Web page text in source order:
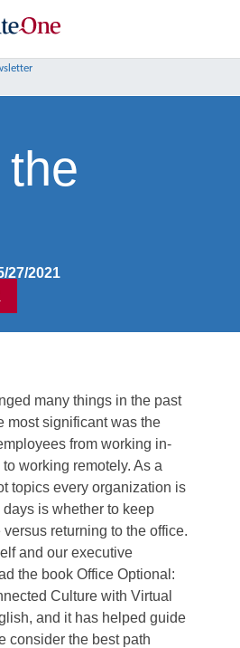
27/2021
many things in the past
most significant was the
from working in-
working remotely. As a
topics every organization is
is whether to keep
returning to the office.
and our executive
the book Office Optional:
Culture with Virtual
and it has helped guide
consider the best path